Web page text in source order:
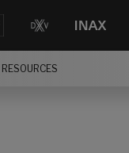
RESOURCES